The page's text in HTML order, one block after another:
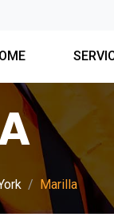
Marilla